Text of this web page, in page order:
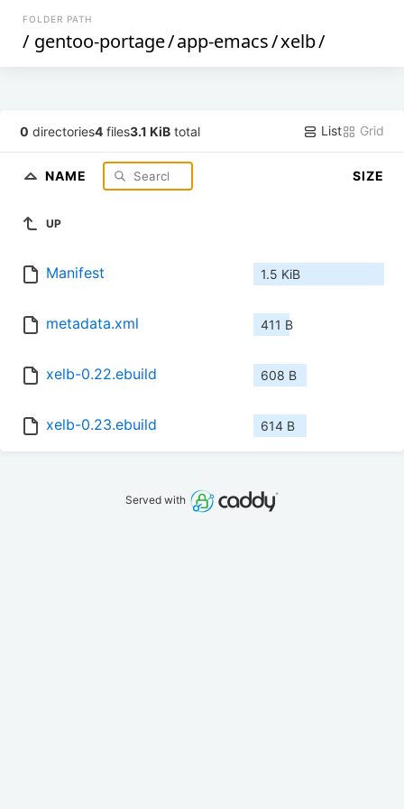
FOLDER PATH
/ gentoo-portage/app-emacs/xelb/
0 directories4 files3.1 KiB total List Grid
NAME SIZE
UP
Manifest 1.5 KiB
metadata.xml 411 B
xelb-0.22.ebuild 608 B
xelb-0.23.ebuild 614 B
Served with